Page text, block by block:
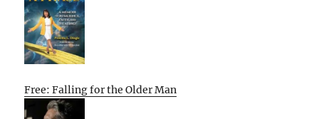
Free: Falling for the Older Man